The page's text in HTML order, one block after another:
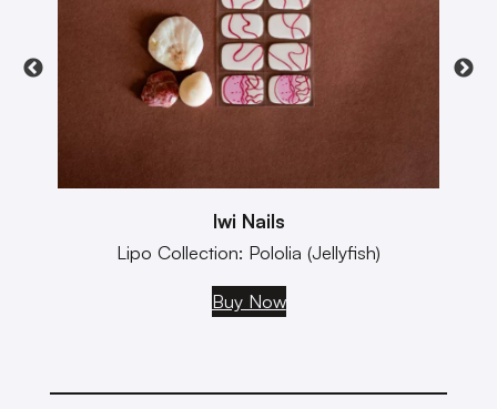
Iwi Nails
Lipo Collection: Pololia (Jellyfish)
Buy Now